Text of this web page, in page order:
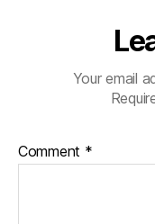
Your email
Comment *